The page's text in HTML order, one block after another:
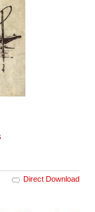
Direct Download